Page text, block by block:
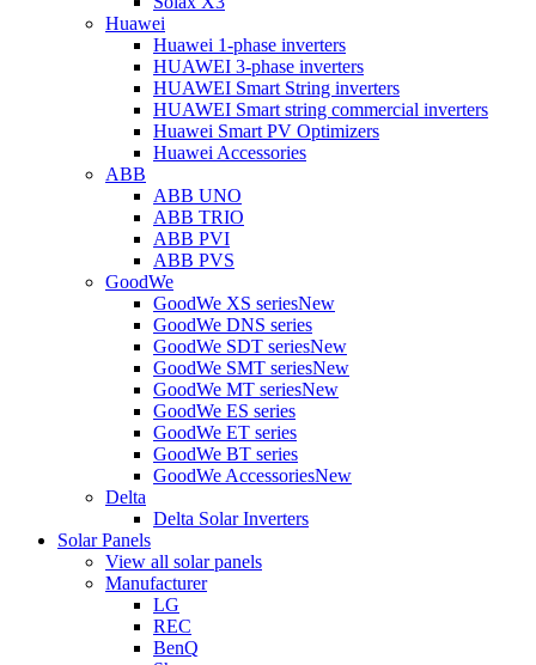
Huawei
Huawei 1-phase inverters
HUAWEI 3-phase inverters
HUAWEI Smart String inverters
HUAWEI Smart string commercial inverters
Huawei Smart PV Optimizers
Huawei Accessories
ABB
ABB UNO
ABB TRIO
ABB PVI
ABB PVS
GoodWe
GoodWe XS seriesNew
GoodWe DNS series
GoodWe SDT seriesNew
GoodWe SMT seriesNew
GoodWe MT seriesNew
GoodWe ES series
GoodWe ET series
GoodWe BT series
GoodWe AccessoriesNew
Delta
Delta Solar Inverters
Solar Panels
View all solar panels
Manufacturer
LG
REC
BenQ